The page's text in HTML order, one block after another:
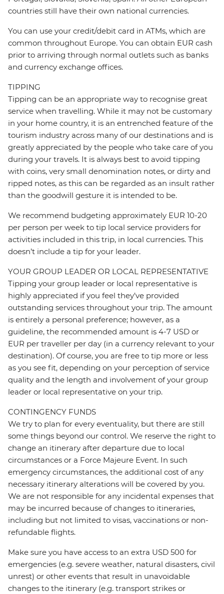
countries still have their own national currencies.
You can use your credit/debit card in ATMs, which are
common throughout Europe. You can obtain EUR cash
prior to arriving through normal outlets such as banks
and currency exchange offices.
TIPPING
Tipping can be an appropriate way to recognise great
service when travelling. While it may not be customary
in your home country, it is an entrenched feature of the
tourism industry across many of our destinations and is
greatly appreciated by the people who take care of you
during your travels. It is always best to avoid tipping
with coins, very small denomination notes, or dirty and
ripped notes, as this can be regarded as an insult rather
than the goodwill gesture it is intended to be.
We recommend budgeting approximately EUR 10-20
per person per week to tip local service providers for
activities included in this trip, in local currencies. This
doesn’t include a tip for your leader.
YOUR GROUP LEADER OR LOCAL REPRESENTATIVE
Tipping your group leader or local representative is
highly appreciated if you feel they’ve provided
outstanding services throughout your trip. The amount
is entirely a personal preference; however, as a
guideline, the recommended amount is 4-7 USD or
EUR per traveller per day (in a currency relevant to your
destination). Of course, you are free to tip more or less
as you see fit, depending on your perception of service
quality and the length and involvement of your group
leader or local representative on your trip.
CONTINGENCY FUNDS
We try to plan for every eventuality, but there are still
some things beyond our control. We reserve the right to
change an itinerary after departure due to local
circumstances or a Force Majeure Event. In such
emergency circumstances, the additional cost of any
necessary itinerary alterations will be covered by you.
We are not responsible for any incidental expenses that
may be incurred because of changes to itineraries,
including but not limited to visas, vaccinations or non-
refundable flights.
Make sure you have access to an extra USD 500 for
emergencies (e.g. severe weather, natural disasters, civil
unrest) or other events that result in unavoidable
changes to the itinerary (e.g. transport strikes or